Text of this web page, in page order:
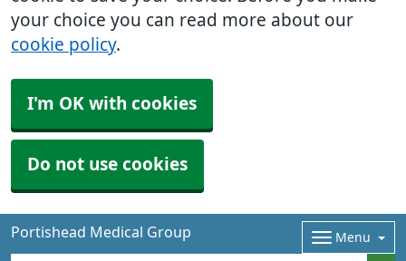
your choice you can read more about our
cookie policy.
I'm OK with cookies
Do not use cookies
Portishead Medical Group Menu